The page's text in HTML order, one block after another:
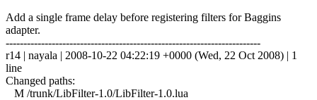
Add a single frame delay before registering filters for Baggins
adapter.
------------------------------------------------------------------------
r14 | nayala | 2008-10-22 04:22:19 +0000 (Wed, 22 Oct 2008) | 1
line
Changed paths:
M /trunk/LibFilter-1.0/LibFilter-1.0.lua